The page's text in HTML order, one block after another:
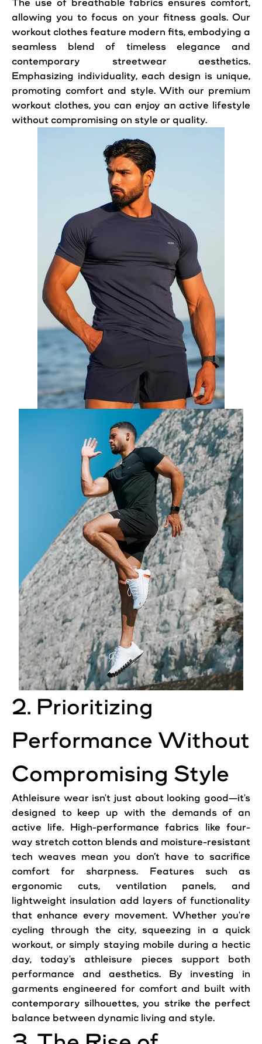
The use of breathable fabrics ensures comfort,
allowing you to focus on your fitness goals. Our
workout clothes feature modern fits, embodying a
seamless blend of timeless elegance and
contemporary streetwear aesthetics.
Emphasizing individuality, each design is unique,
promoting comfort and style. With our premium
workout clothes, you can enjoy an active lifestyle
without compromising on style or quality.
2. Prioritizing
Performance Without
Compromising Style
Athleisure wear isn't just about looking good—it's
designed to keep up with the demands of an
active life. High-performance fabrics like four-
way stretch cotton blends and moisture-resistant
tech weaves mean you don’t have to sacrifice
comfort for sharpness. Features such as
ergonomic cuts, ventilation panels, and
lightweight insulation add layers of functionality
that enhance every movement. Whether you're
cycling through the city, squeezing in a quick
workout, or simply staying mobile during a hectic
day, today's athleisure pieces support both
performance and aesthetics. By investing in
garments engineered for comfort and built with
contemporary silhouettes, you strike the perfect
balance between dynamic living and style.